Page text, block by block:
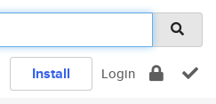
Install Login